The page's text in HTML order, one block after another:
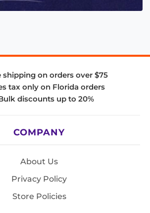
shipping on orders over $75
tax only on Florida orders
discounts up to 20%
COMPANY
About Us
Privacy Policy
Store Policies